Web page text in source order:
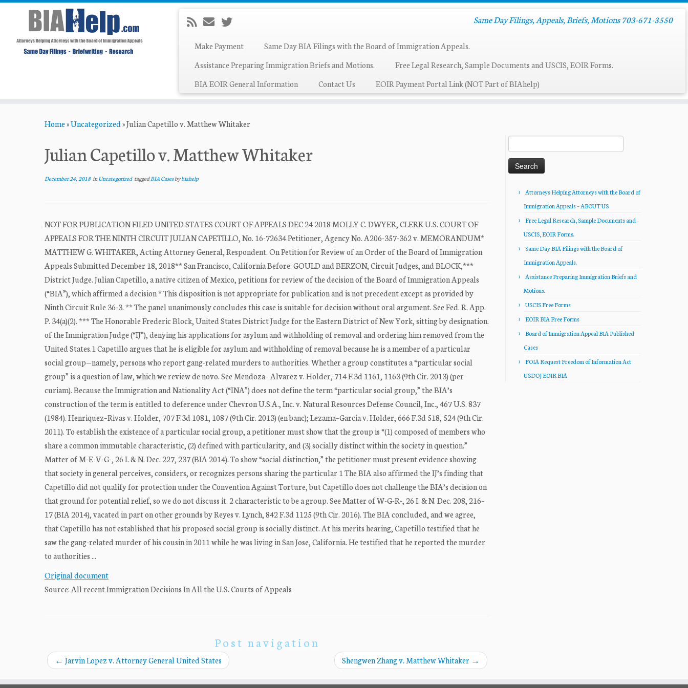
Same Day Filings, Appeals, Briefs, Motions 703-671-3550
Make Payment
Same Day BIA Filings with the Board of Immigration Appeals.
Assistance Preparing Immigration Briefs and Motions.
Free Legal Research, Sample Documents and USCIS, EOIR Forms.
BIA EOIR General Information
Contact Us EOIR Payment Portal Link (NOT Part of BIAhelp)
Home»Uncategorized»Julian Capetillo v. Matthew Whitaker
Julian Capetillo v. Matthew Whitaker
December 24, 2018inUncategorized taggedBIA Casesbybiahelp
NOT FOR PUBLICATION FILED UNITED STATES COURT OF APPEALS DEC 24 2018 MOLLY C. DWYER, CLERK U.S. COURT OF
APPEALS FOR THE NINTH CIRCUIT JULIAN CAPETILLO, No. 16-72634 Petitioner, Agency No. A206-357-362 v. MEMORANDUM*
MATTHEW G. WHITAKER, Acting Attorney General, Respondent. On Petition for Review of an Order of the Board of Immigration
Appeals Submitted December 18, 2018** San Francisco, California Before: GOULD and BERZON, Circuit Judges, and BLOCK,***
District Judge. Julian Capetillo, a native citizen of Mexico, petitions for review of the decision of the Board of Immigration Appeals
(“BIA”), which affirmed a decision * This disposition is not appropriate for publication and is not precedent except as provided by
Ninth Circuit Rule 36-3. ** The panel unanimously concludes this case is suitable for decision without oral argument. See Fed. R. App.
P. 34(a)(2). *** The Honorable Frederic Block, United States District Judge for the Eastern District of New York, sitting by designation.
of the Immigration Judge (“IJ”), denying his applications for asylum and withholding of removal and ordering him removed from the
United States.1 Capetillo argues that he is eligible for asylum and withholding of removal because he is a member of a particular
social group—namely, persons who report gang-related murders to authorities. Whether a group constitutes a “particular social
group” is a question of law, which we review de novo. See Mendoza– Alvarez v. Holder, 714 F.3d 1161, 1163 (9th Cir. 2013) (per
curiam). Because the Immigration and Nationality Act (“INA”) does not define the term “particular social group,” the BIA’s
construction of the term is entitled to deference under Chevron U.S.A., Inc. v. Natural Resources Defense Council, Inc., 467 U.S. 837
(1984). Henriquez–Rivas v. Holder, 707 F.3d 1081, 1087 (9th Cir. 2013) (en banc); Lezama–Garcia v. Holder, 666 F.3d 518, 524 (9th Cir.
2011). To establish the existence of a particular social group, a petitioner must show that the group is “(1) composed of members who
share a common immutable characteristic, (2) defined with particularity, and (3) socially distinct within the society in question.”
Matter of M-E-V-G-, 26 I. & N. Dec. 227, 237 (BIA 2014). To show “social distinction,” the petitioner must present evidence showing
that society in general perceives, considers, or recognizes persons sharing the particular 1 The BIA also affirmed the IJ’s finding that
Capetillo did not qualify for protection under the Convention Against Torture, but Capetillo does not challenge the BIA’s decision on
that ground for potential relief, so we do not discuss it. 2 characteristic to be a group. See Matter of W-G-R-, 26 I. & N. Dec. 208, 216–
17 (BIA 2014), vacated in part on other grounds by Reyes v. Lynch, 842 F.3d 1125 (9th Cir. 2016). The BIA concluded, and we agree,
that Capetillo has not established that his proposed social group is socially distinct. At his merits hearing, Capetillo testified that he
saw the gang-related murder of his cousin in 2011 while he was living in San Jose, California. He testified that he reported the murder
to authorities ...
Original document
Source: All recent Immigration Decisions In All the U.S. Courts of Appeals
Post navigation
← Jarvin Lopez v. Attorney General United States Shengwen Zhang v. Matthew Whitaker →
for:
Attorneys Helping Attorneys with the Board of
Immigration Appeals – ABOUT US
Free Legal Research, Sample Documents and
USCIS, EOIR Forms.
Same Day BIA Filings with the Board of
Immigration Appeals.
Assistance Preparing Immigration Briefs and
Motions.
USCIS Free Forms
EOIR BIA Free Forms
Board of Immigration Appeal BIA Published
Cases
FOIA Request Freedom of Information Act
USDOJ EOIR BIA